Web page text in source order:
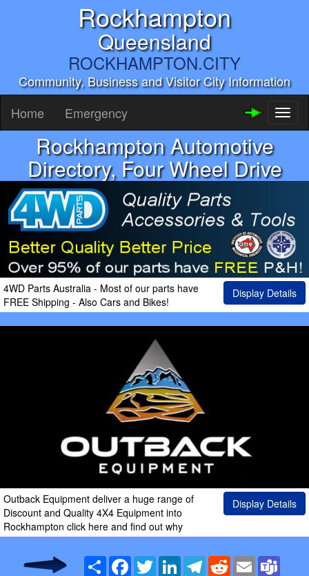
Rockhampton
Queensland
ROCKHAMPTON.CITY
Community, Business and Visitor City Information
Home Emergency
Rockhampton Automotive
Directory, Four Wheel Drive
4WD Parts Australia - Most of our parts have
FREE Shipping - Also Cars and Bikes!
Display Details
Outback Equipment deliver a huge range of
Discount and Quality 4X4 Equipment into
Rockhampton click here and find out why
Display Details
Share Facebook
TwitterLinkedInTelegramRedditEmail